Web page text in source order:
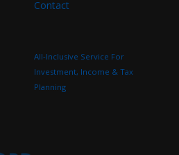
Contact
All-Inclusive Service For
Investment, Income & Tax
Planning